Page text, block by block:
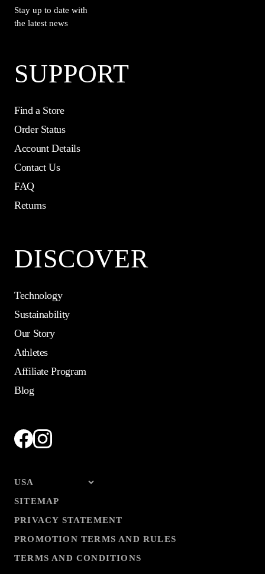
Stay up to date with
the latest news
SUPPORT
Find a Store
Order Status
Account Details
Contact Us
FAQ
Returns
DISCOVER
Technology
Sustainability
Our Story
Athletes
Affiliate Program
Blog
SITEMAP
PRIVACY STATEMENT
PROMOTION TERMS AND RULES
TERMS AND CONDITIONS